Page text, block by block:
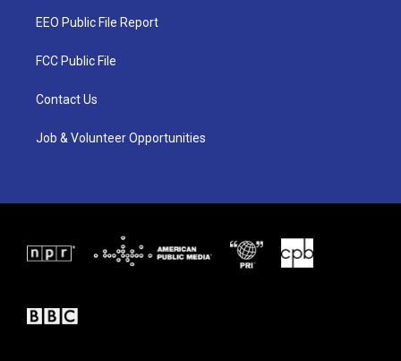
t
e
a
g
a
EEO Public File Report
FCC Public File
Contact Us
Job & Volunteer Opportunities